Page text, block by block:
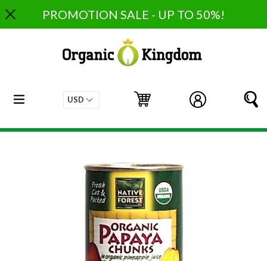
to
content
PROMOTION SALE - UP TO 50%!
Log in
Cart
Cart
expand/collapse